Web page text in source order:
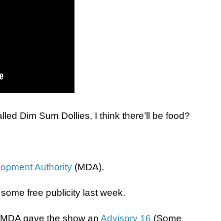
Dim Sum Dollies, I think there’ll be food?
Authority (MDA).
free publicity last week.
gave the show an Advisory 16 (Some